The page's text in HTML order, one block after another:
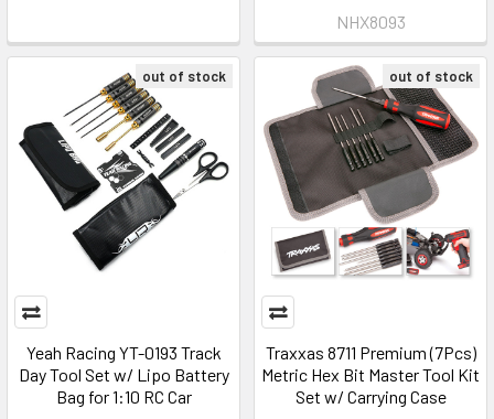
NHX8093
out of stock
Yeah Racing YT-0193 Track
Day Tool Set w/ Lipo Battery
Bag for 1:10 RC Car
out of stock
Traxxas 8711 Premium (7Pcs)
Metric Hex Bit Master Tool Kit
Set w/ Carrying Case